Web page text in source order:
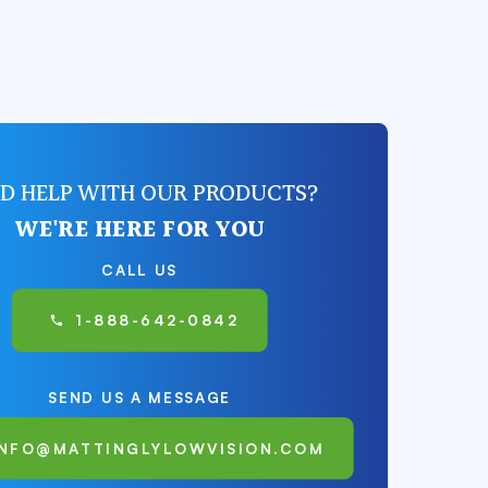
HELP WITH OUR PRODUCTS?
WE'RE HERE FOR YOU
CALL US
1-888-642-0842
SEND US A MESSAGE